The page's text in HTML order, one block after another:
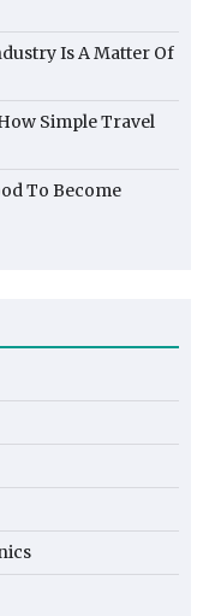
Is A Matter Of
Simple Travel
To Become